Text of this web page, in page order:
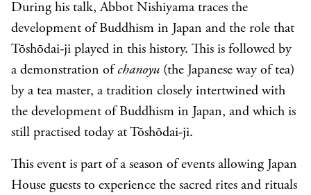
During his talk, Abbot Nishiyama traces the
development of Buddhism in Japan and the role that
Tōshōdai-ji played in this history. This is followed by
a demonstration of chanoyu (the Japanese way of tea)
by a tea master, a tradition closely intertwined with
the development of Buddhism in Japan, and which is
still practised today at Tōshōdai-ji.
This event is part of a season of events allowing Japan
House guests to experience the sacred rites and rituals